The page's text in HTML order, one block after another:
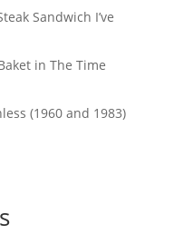
Sandwich I’ve
in The Time
(1960 and 1983)